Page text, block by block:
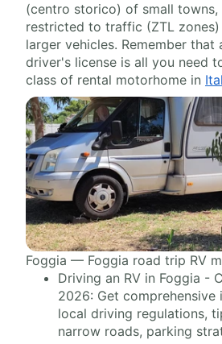
(centro storico) of small towns,
restricted to traffic (ZTL
larger vehicles. Remember that
driver's license is all you need
class of rental motorhome in
Foggia — Foggia road trip RV
Driving an RV in Foggia -
2026: Get comprehensive
local driving regulations,
narrow roads, parking